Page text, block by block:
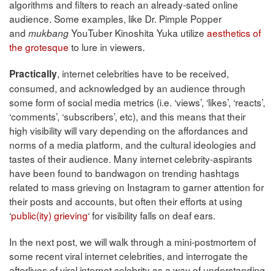
algorithms and filters to reach an already-sated online
audience. Some examples, like Dr. Pimple Popper
and mukbangYouTuber Kinoshita Yuka utilize aesthetics of
the grotesque to lure in viewers.
Practically, internet celebrities have to be received,
consumed, and acknowledged by an audience through
some form of social media metrics (i.e. ‘views’, ‘likes’, ‘reacts’,
‘comments’, ‘subscribers’, etc), and this means that their
high visibility will vary depending on the affordances and
norms of a media platform, and the cultural ideologies and
tastes of their audience. Many internet celebrity-aspirants
have been found to bandwagon on trending hashtags
related to mass grieving on Instagram to garner attention for
their posts and accounts, but often their efforts at using
‘public(ity) grieving‘ for visibility falls on deaf ears.
In the next post, we will walk through a mini-postmortem of
some recent viral internet celebrities, and interrogate the